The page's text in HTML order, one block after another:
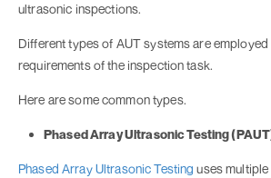
ultrasonic inspections.
Different types of AUT systems are
requirements of the inspection task.
Here are some common types.
Phased Array Ultrasonic Testing
Phased Array Ultrasonic Testing uses